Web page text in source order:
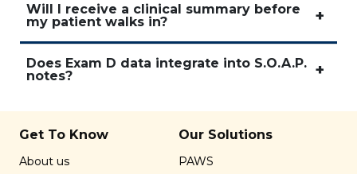
Will I receive a clinical summary before
my patient walks in?
Does Exam D data integrate into S.O.A.P.
notes?
Get To Know
About us
Our Solutions
PAWS